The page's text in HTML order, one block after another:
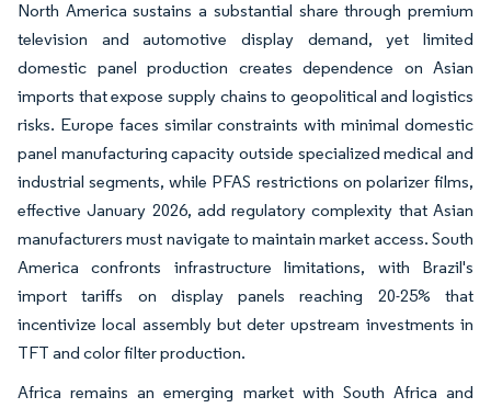
North America sustains a substantial share through premium
television and automotive display demand, yet limited
domestic panel production creates dependence on Asian
imports that expose supply chains to geopolitical and logistics
risks. Europe faces similar constraints with minimal domestic
panel manufacturing capacity outside specialized medical and
industrial segments, while PFAS restrictions on polarizer films,
effective January 2026, add regulatory complexity that Asian
manufacturers must navigate to maintain market access. South
America confronts infrastructure limitations, with Brazil's
import tariffs on display panels reaching 20-25% that
incentivize local assembly but deter upstream investments in
TFT and color filter production.
Africa remains an emerging market with South Africa and